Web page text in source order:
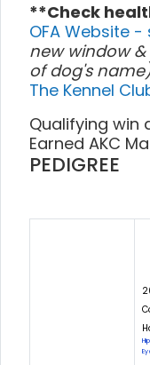
**Check
OFA Website
new window
of dog's
The Kennel
Qualifying win
Earned AKC
PEDIGREE